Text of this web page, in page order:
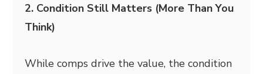
2. Condition Still Matters (More Than You
Think)
While comps drive the value, the condition